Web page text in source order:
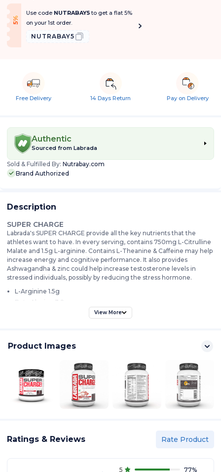
5
%
O
f f
Use code NUTRABAY5to get a flat 5%
on your 1st order.
NUTRABAY5
Free Delivery 14 Days Return Pay on Delivery
Authentic
Sourced from Labrada
Sold & Fulfilled By: Nutrabay.com
Brand Authorized
Description
SUPER CHARGE
Labrada's SUPER CHARGE provide all the key nutrients that the
athletes want to have. In every serving, contains 750mg L-Citrulline
Malate and 1.5g L-arginine. Contains L-Theanine & Caffeine may help
increase energy and cognitive performance. It also provides
Ashwagandha & zinc could help increase testosterone levels in
stressed individuals, possibly by reducing the stress hormone.
L-Arginine 1.5g
Beta Alanine 3.2g
Caffeine Anhydrous & Ashwagandha 300mg
View More
Product Images
Ratings & Reviews Rate Product
5 77%